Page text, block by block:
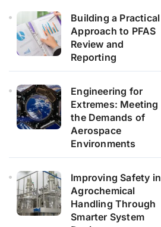
Building a Practical
Approach to PFAS
Review and
Reporting
Engineering for
Extremes: Meeting
the Demands of
Aerospace
Environments
Improving Safety in
Agrochemical
Handling Through
Smarter System